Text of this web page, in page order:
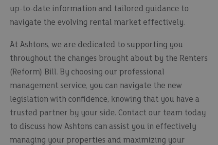
up-to-date information and tailored guidance to
navigate the evolving rental market effectively.
At Ashtons, we are dedicated to supporting you
throughout the changes brought about by the Renters
(Reform) Bill. By choosing our professional
management service, you can navigate the new
legislation with confidence, knowing that you have a
trusted partner by your side. Contact our team today
to discuss how Ashtons can assist you in effectively
managing your properties and maximizing your